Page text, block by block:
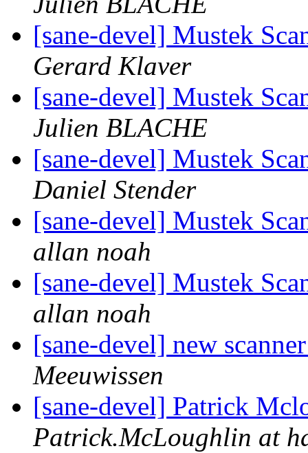
[sane-devel] Mustek
Gerard Klaver
[sane-devel] Mustek
Julien BLACHE
[sane-devel] Mustek
Daniel Stender
[sane-devel] Mustek
allan noah
[sane-devel] Mustek
allan noah
[sane-devel] new
Meeuwissen
[sane-devel] Patrick
Patrick.McLoughlin at